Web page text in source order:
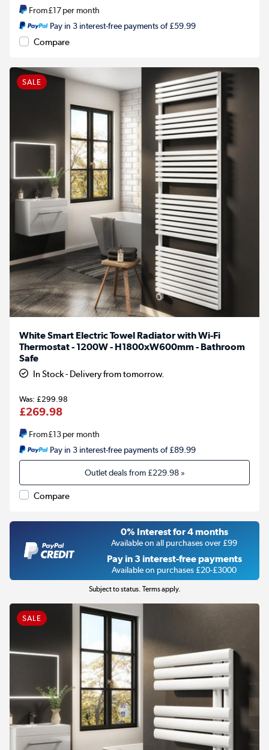
From£17per month
Pay in 3 interest-free payments of £59.99
Compare
SALE
White Smart Electric Towel Radiator with Wi-Fi
Thermostat - 1200W - H1800xW600mm - Bathroom
Safe
In Stock - Delivery from tomorrow.
£299.98
£269.98
From£13per month
Pay in 3 interest-free payments of £89.99
Outlet deals from£229.98»
Compare
0% Interest for 4 months
Available on all purchases over £99
Pay in 3 interest-free payments
Available on purchases £20-£3000
Subject to status. Terms apply.
SALE